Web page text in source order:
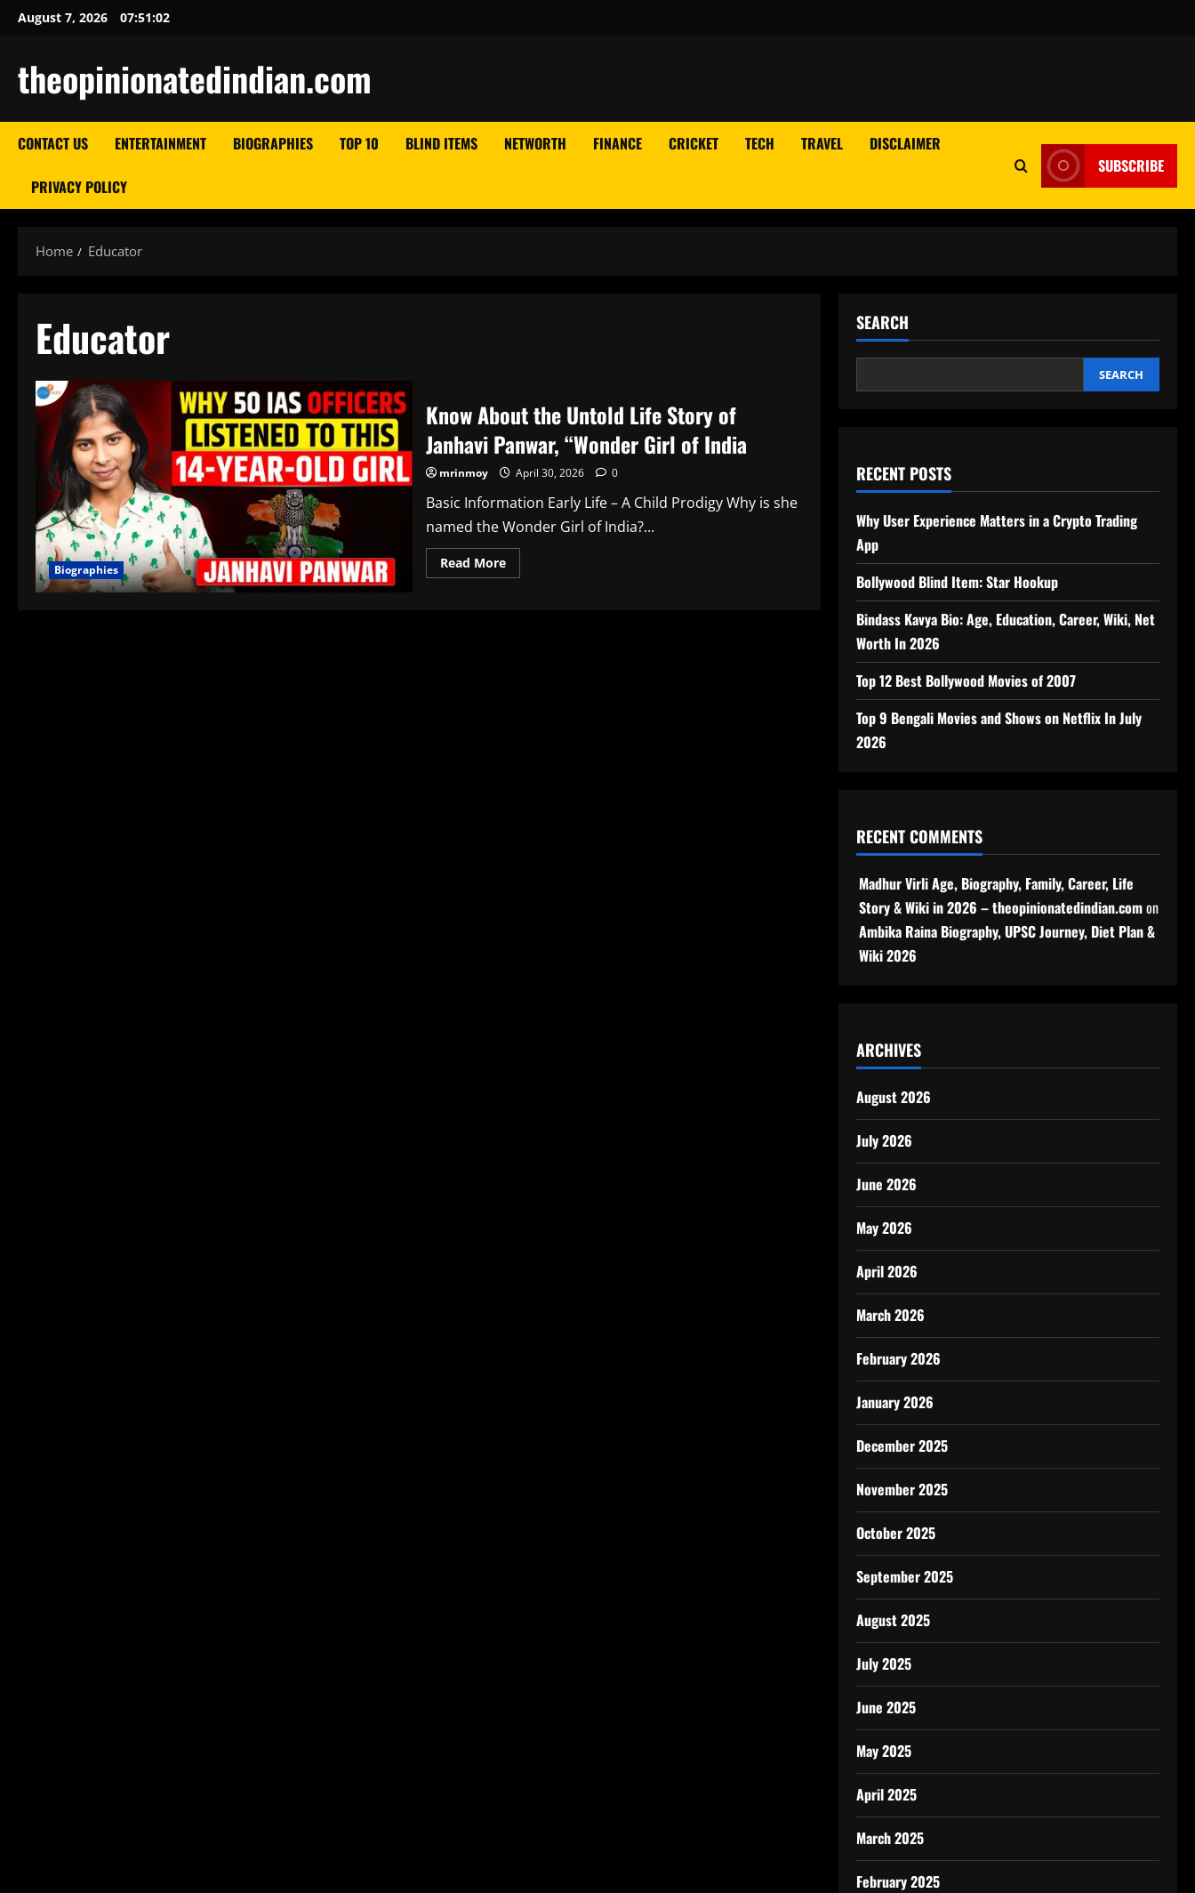
SkipAugust 7, 2026 07:51:03
theopinionatedindian.com
CONTACT US ENTERTAINMENT BIOGRAPHIES TOP 10 BLIND ITEMS NETWORTH FINANCE CRICKET TECH TRAVEL DISCLAIMER
PRIVACY POLICY
SUBSCRIBE
Home Educator
Educator
Biographies
Know About the Untold Life Story of
Janhavi Panwar, “Wonder Girl of India
mrinmoy April 30, 2026 0
Basic Information Early Life – A Child Prodigy Why is she
named the Wonder Girl of India?...
Read MoreRead
more
SEARCH
SEARCH
RECENT POSTS
Why User Experience Matters in a Crypto Trading
App
Bollywood Blind Item: Star Hookup
Bindass Kavya Bio: Age, Education, Career, Wiki, Net
Worth In 2026
Top 12 Best Bollywood Movies of 2007
Top 9 Bengali Movies and Shows on Netflix In July
2026
RECENT COMMENTS
Madhur Virli Age, Biography, Family, Career, Life
Story & Wiki in 2026 – theopinionatedindian.comon
Ambika Raina Biography, UPSC Journey, Diet Plan &
Wiki 2026
ARCHIVES
August 2026
July 2026
June 2026
May 2026
April 2026
March 2026
February 2026
January 2026
December 2025
November 2025
October 2025
September 2025
August 2025
July 2025
June 2025
May 2025
April 2025
March 2025
February 2025